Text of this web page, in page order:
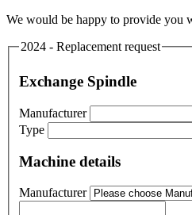
We would be happy to provide you
2024 - Replacement request
Exchange Spindle
Manufacturer
Type
Machine details
Manufacturer